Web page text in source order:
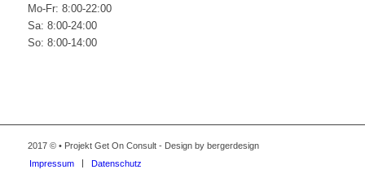
Mo-Fr: 8:00-22:00
Sa: 8:00-24:00
So: 8:00-14:00
2017 © • Projekt Get On Consult - Design by bergerdesign
Impressum
Datenschutz